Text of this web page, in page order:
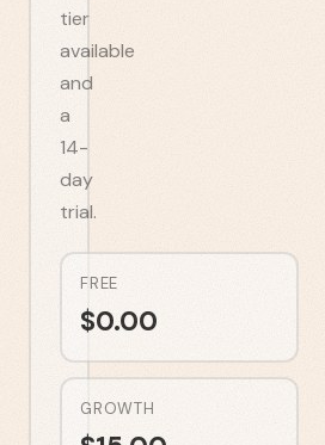
tier
available
and
a
14-
day
trial.
FREE
$0.00
GROWTH